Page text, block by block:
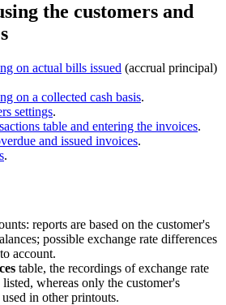
the customers and
on actual bills issued (accrual principal)
on a collected cash basis.
settings.
table and entering the invoices.
and issued invoices.
.
reports are based on the customer's
possible exchange rate differences
account.
table, the recordings of exchange rate
whereas only the customer's
in other printouts.